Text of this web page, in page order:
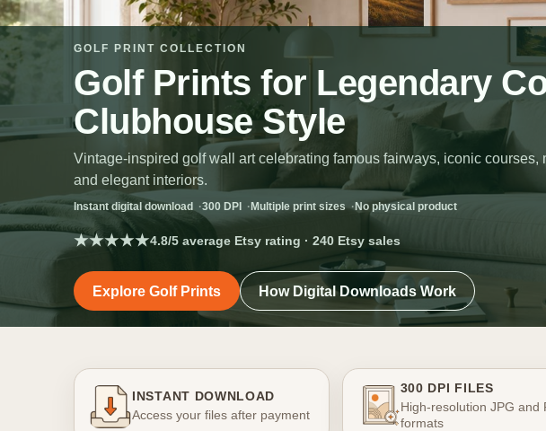
GOLF PRINT COLLECTION
Golf Prints for Legendary
Clubhouse Style
Vintage-inspired golf wall art celebrating famous fairways, iconic
and elegant interiors.
Instant digital download 300 DPI Multiple print sizes No physical product
★★★★★4.8/5 average Etsy rating · 240 Etsy sales
Explore Golf Prints How Digital Downloads Work
INSTANT DOWNLOAD
Access your files after payment
300 DPI FILES
High-resolution JPG and
formats